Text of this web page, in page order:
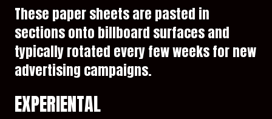
These paper sheets are pasted in
sections onto billboard surfaces and
typically rotated every few weeks for new
advertising campaigns.
EXPERIENTAL